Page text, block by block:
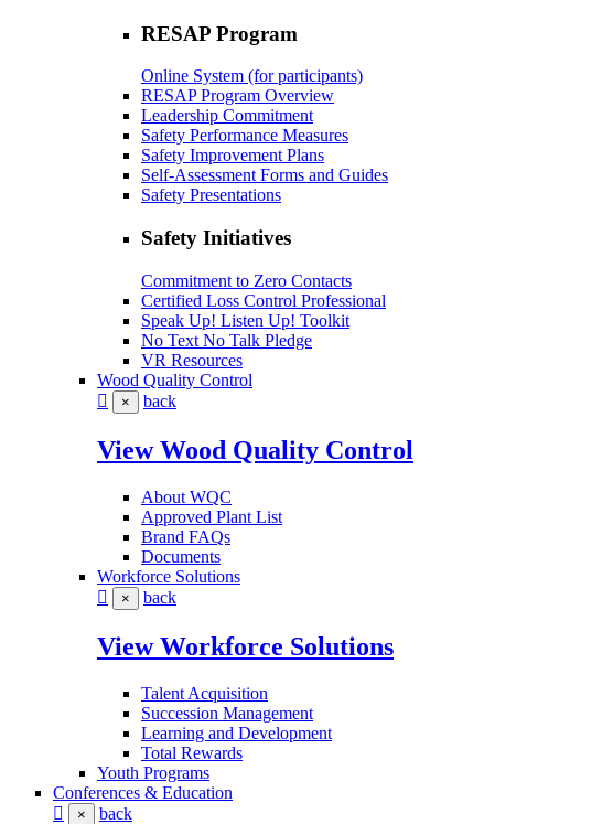
RESAP Program
Online System (for participants)
RESAP Program Overview
Leadership Commitment
Safety Performance Measures
Safety Improvement Plans
Self-Assessment Forms and Guides
Safety Presentations
Safety Initiatives
Commitment to Zero Contacts
Certified Loss Control Professional
Speak Up! Listen Up! Toolkit
No Text No Talk Pledge
VR Resources
Wood Quality Control
× back
View Wood Quality Control
About WQC
Approved Plant List
Brand FAQs
Documents
Workforce Solutions
× back
View Workforce Solutions
Talent Acquisition
Succession Management
Learning and Development
Total Rewards
Youth Programs
Conferences & Education
× back